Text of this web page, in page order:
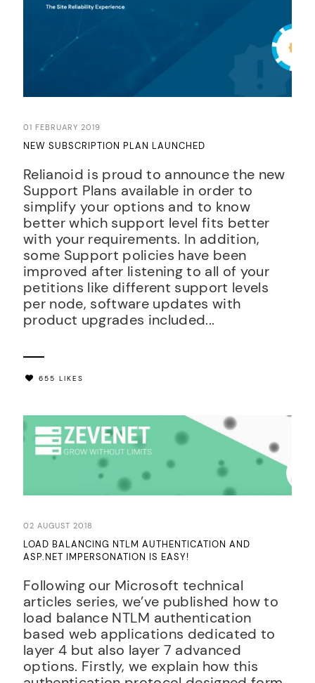
01 FEBRUARY 2019
NEW SUBSCRIPTION PLAN LAUNCHED
Relianoid is proud to announce the new
Support Plans available in order to
simplify your options and to know
better which support level fits better
with your requirements. In addition,
some Support policies have been
improved after listening to all of your
petitions like different support levels
per node, software updates with
product upgrades included...
655 LIKES
02 AUGUST 2018
LOAD BALANCING NTLM AUTHENTICATION AND
ASP.NET IMPERSONATION IS EASY!
Following our Microsoft technical
articles series, we’ve published how to
load balance NTLM authentication
based web applications dedicated to
layer 4 but also layer 7 advanced
options. Firstly, we explain how this